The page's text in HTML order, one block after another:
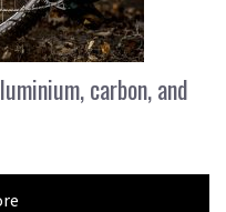
carbon, and